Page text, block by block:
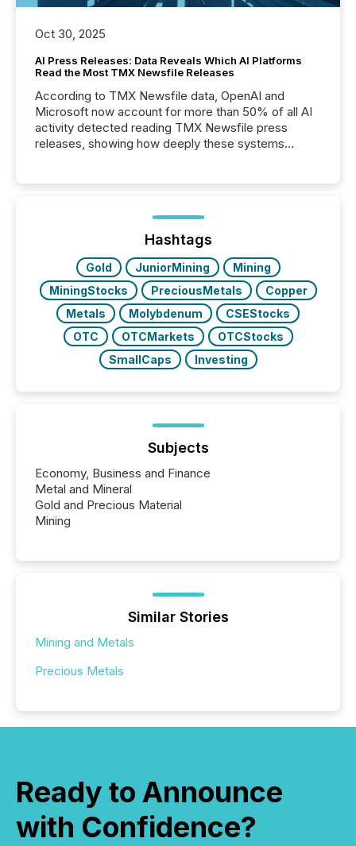
Oct 30, 2025
AI Press Releases: Data Reveals Which AI Platforms
Read the Most TMX Newsfile Releases
According to TMX Newsfile data, OpenAI and
Microsoft now account for more than 50% of all AI
activity detected reading TMX Newsfile press
releases, showing how deeply these systems
Hashtags
Gold JuniorMining
Mining
MiningStocks
PreciousMetals
Copper
Metals
Molybdenum
CSEStocks
OTC
OTCMarkets
OTCStocks
SmallCaps
Investing
Subjects
Economy, Business and Finance
Metal and Mineral
Gold and Precious Material
Mining
Similar Stories
Mining and Metals
Precious Metals
Ready to Announce
with Confidence?